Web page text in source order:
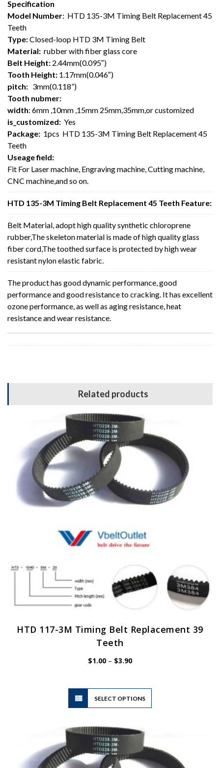
Specification
Model Number: HTD 135-3M Timing Belt Replacement 45
Teeth
Type:Closed-loop HTD 3M Timing Belt
Material: rubber with fiber glass core
Belt Height: 2.44mm(0.095″)
Tooth Height: 1.17mm(0.046″)
pitch: 3mm(0.118”)
Tooth nubmer:
width: 6mm ,10mm ,15mm 25mm,35mm,or customized
is_customized: Yes
Package: 1pcs HTD 135-3M Timing Belt Replacement 45
Teeth
Useage field:
Fit For Laser machine, Engraving machine, Cutting machine,
CNC machine,and so on.
HTD 135-3M Timing Belt Replacement 45 Teeth Feature:
Belt Material, adopt high quality synthetic chloroprene
rubber,The skeleton material is made of high quality glass
fiber cord,The toothed surface is protected by high wear
resistant nylon elastic fabric.
The product has good dynamic performance, good
performance and good resistance to cracking. It has excellent
ozone performance, as well as aging resistance, heat
resistance and wear resistance.
Related products
HTD 117-3M Timing Belt Replacement 39
Teeth
$1.00 – $3.90Price
SELECT OPTIONS
This
The
options